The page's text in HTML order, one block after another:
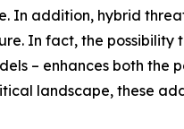
In addition, hybrid
In fact, the
– enhances both
landscape, these